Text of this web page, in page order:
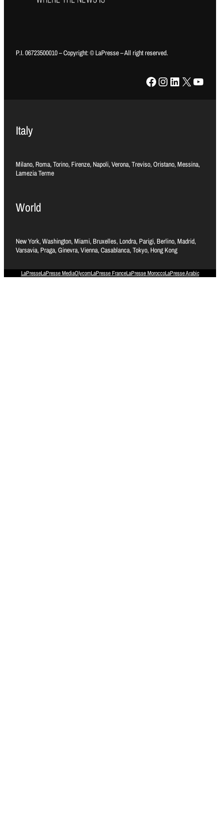
P.I. 06723500010 – Copyright: © LaPresse – All right reserved.
Facebook Instagram LinkedIn X YouTube
Italy
Milano, Roma, Torino, Firenze, Napoli, Verona, Treviso, Oristano, Messina,
Lamezia Terme
World
New York, Washington, Miami, Bruxelles, Londra, Parigi, Berlino, Madrid,
Varsavia, Praga, Ginevra, Vienna, Casablanca, Tokyo, Hong Kong
LaPresseLaPresse MediaOlycomLaPresse FranceLaPresse MoroccoLaPresse Arabic